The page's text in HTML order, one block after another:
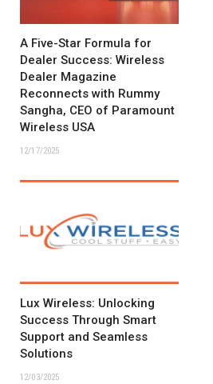
A Five-Star Formula for
Dealer Success: Wireless
Dealer Magazine
Reconnects with Rummy
Sangha, CEO of Paramount
Wireless USA
12/17/2025
Lux Wireless: Unlocking
Success Through Smart
Support and Seamless
Solutions
12/03/2025